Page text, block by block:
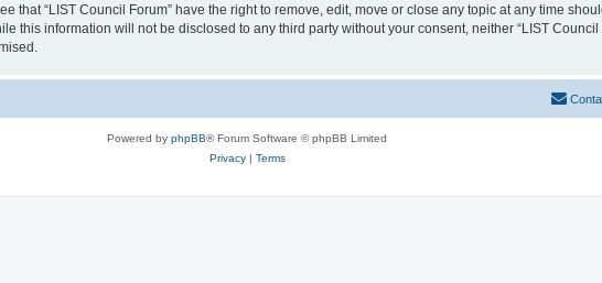
that “LIST Council Forum” have the right to remove, edit, move or close any topic at any time
this information will not be disclosed to any third party without your consent, neither “LIST
Powered by phpBB® Forum Software © phpBB Limited
Privacy| Terms